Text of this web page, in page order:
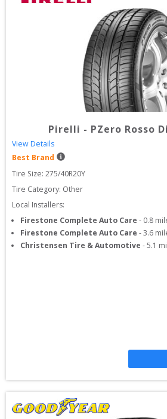
Pirelli - PZero Rosso
View Details
Best Brand
Tire Size: 275/40R20Y
Tire Category: Other
Local Installers:
Firestone Complete Auto Care - 0.8
Firestone Complete Auto Care -3.6
Christensen Tire & Automotive -5.1